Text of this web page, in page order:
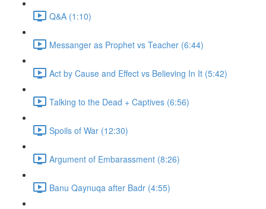
Q&A (1:10)
Messanger as Prophet vs Teacher (6:44)
Act by Cause and Effect vs Believing In It (5:42)
Talking to the Dead + Captives (6:56)
Spoils of War (12:30)
Argument of Embarassment (8:26)
Banu Qaynuqa after Badr (4:55)